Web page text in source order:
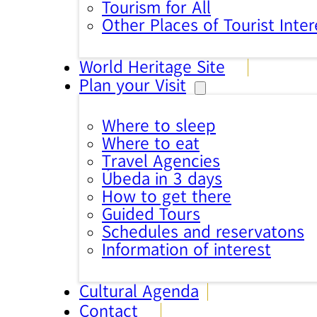
Tourism for All
Other Places of Tourist
World Heritage Site
Plan your Visit
Where to sleep
Where to eat
Travel Agencies
Úbeda in 3 days
How to get there
Guided Tours
Schedules and reservatons
Information of interest
Cultural Agenda
Contact